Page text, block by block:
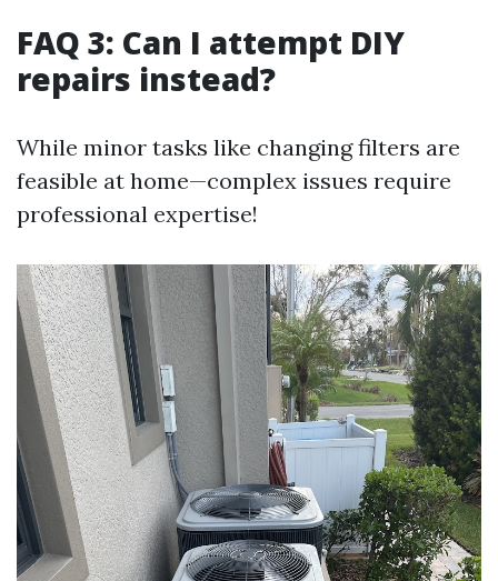
FAQ 3: Can I attempt DIY
repairs instead?
While minor tasks like changing filters are
feasible at home—complex issues require
professional expertise!